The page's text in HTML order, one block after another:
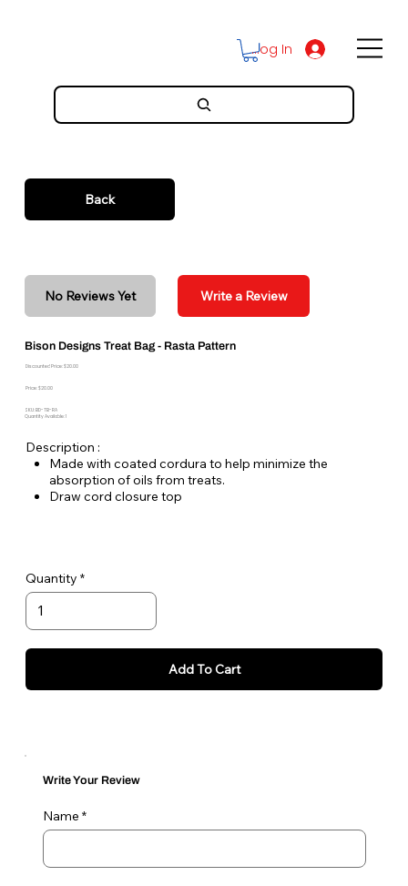
Log In
Back
No Reviews Yet Write a Review
Bison Designs Treat Bag - Rasta Pattern
Discounted Price: $20.00
Price: $20.00
SKU: BD-TB-RA
Quantity Available: 1
Description :
Made with coated cordura to help minimize the
absorption of oils from treats.
Draw cord closure top
Quantity
Add To Cart
Write Your Review
Name